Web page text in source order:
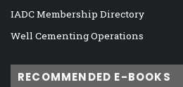
IADC Membership Directory
Well Cementing Operations
RECOMMENDED E-BOOKS